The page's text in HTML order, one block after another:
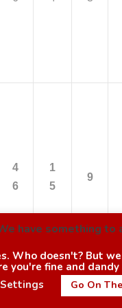
4
6
1
5
9
have something to
Who doesn't? But
you're fine and
Settings
Go On